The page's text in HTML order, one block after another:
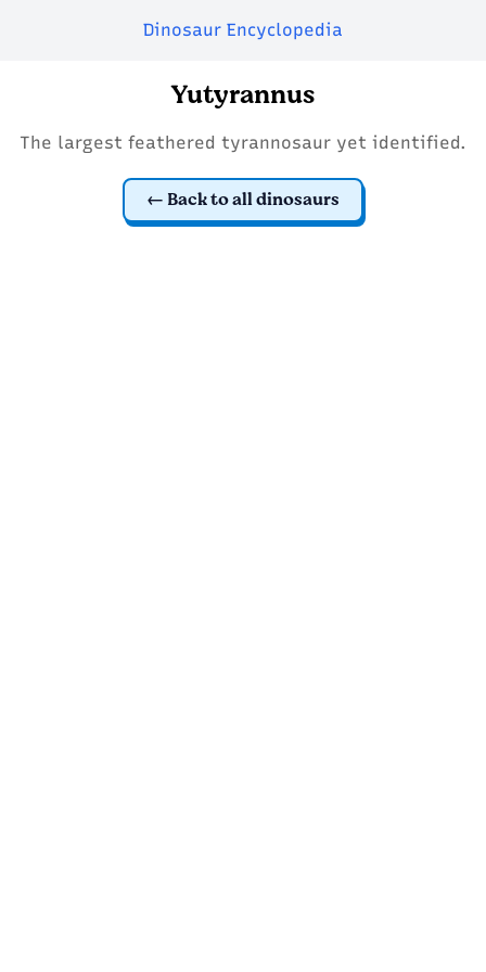
Dinosaur Encyclopedia
Yutyrannus
The largest feathered tyrannosaur yet identified.
Back to all dinosaurs